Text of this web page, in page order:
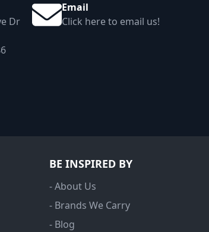
Dr
Email
Click here to email us!
BE INSPIRED BY
- About Us
- Brands We Carry
- Blog